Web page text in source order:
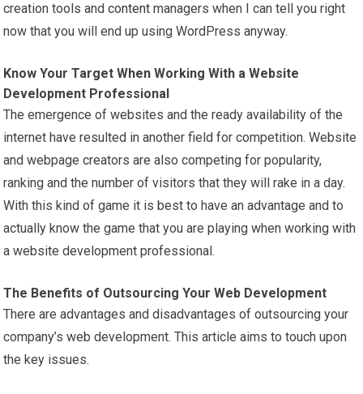
creation tools andcontent managers when I can tell you right
now that you will end up using WordPress anyway.
Know Your Target When Working With a Website
Development Professional
The emergence of websites and the ready availability of the
internet have resulted in another field for competition. Website
and webpage creators are also competing for popularity,
ranking and the number of visitors that they will rake in a day.
With this kind of game it is best to have an advantage and to
actually know the game that you are playing when working with
a website development professional.
The Benefits of Outsourcing Your Web Development
There are advantages and disadvantages of outsourcing your
company’s web development. This article aims to touch upon
the key issues.